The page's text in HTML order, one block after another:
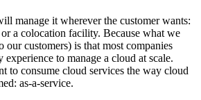
manage it wherever the customer wants:
a colocation facility. Because what we
customers) is that most companies
experience to manage a cloud at scale.
to consume cloud services the way cloud
as-a-service.